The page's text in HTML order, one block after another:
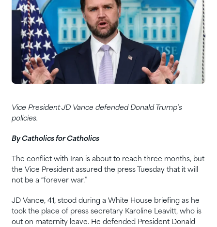
Vice President JD Vance defended Donald Trump’s
policies.
By Catholics for Catholics
The conflict with Iran is about to reach three months, but
the Vice President assured the press Tuesday that it will
not be a “forever war.”
JD Vance, 41, stood during a White House briefing as he
took the place of press secretary Karoline Leavitt, who is
out on maternity leave. He defended President Donald